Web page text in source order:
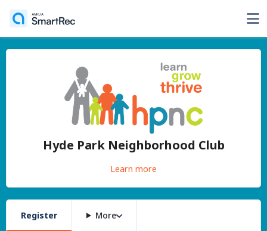
Hyde Park Neighborhood Club
Learn more
Register More